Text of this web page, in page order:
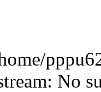
No